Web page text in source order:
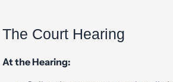
The Court Hearing
At the Hearing: